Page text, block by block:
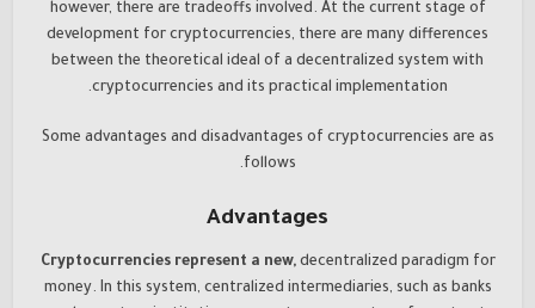
however, there are tradeoffs involved. At the current stage of
development for cryptocurrencies, there are many differences
between the theoretical ideal of a decentralized system with
cryptocurrencies and its practical implementation.
Some advantages and disadvantages of cryptocurrencies are as
follows.
Advantages
Cryptocurrencies represent a new,decentralized paradigm for
money. In this system, centralized intermediaries, such as banks